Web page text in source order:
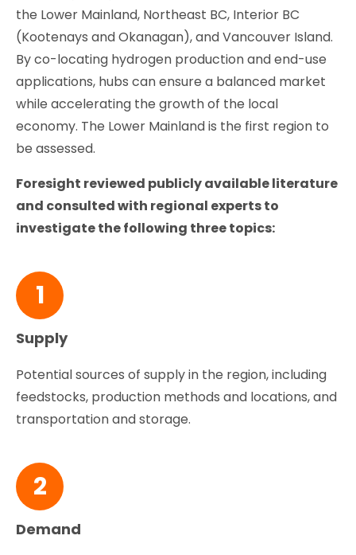
the Lower Mainland, Northeast BC, Interior BC
(Kootenays and Okanagan), and Vancouver Island.
By co-locating hydrogen production and end-use
applications, hubs can ensure a balanced market
while accelerating the growth of the local
economy. The Lower Mainland is the first region to
be assessed.
Foresight reviewed publicly available literature
and consulted with regional experts to
investigate the following three topics:
1
Supply
Potential sources of supply in the region, including
feedstocks, production methods and locations, and
transportation and storage.
2
Demand